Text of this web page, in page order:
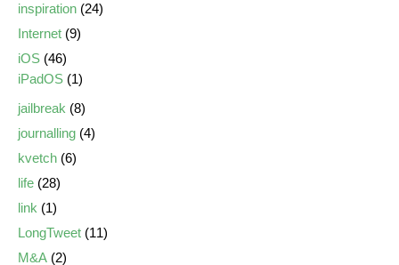
inspiration (24)
Internet (9)
iOS (46)
iPadOS (1)
jailbreak (8)
journalling (4)
kvetch (6)
life (28)
link (1)
LongTweet (11)
M&A (2)